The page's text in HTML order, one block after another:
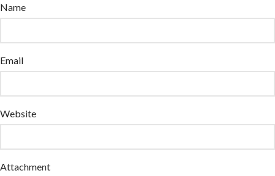
Name
Email
Website
Attachment